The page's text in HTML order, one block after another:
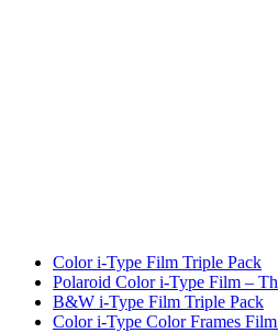
Color i-Type Film Triple Pack
Polaroid Color i-Type Film –
B&W i-Type Film Triple Pack
Color i-Type Color Frames